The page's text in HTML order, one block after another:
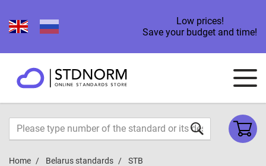
Low prices!
Save your budget and time!
Home Belarus standards
STB